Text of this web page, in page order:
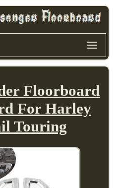
Floorboard
For Harley
Touring